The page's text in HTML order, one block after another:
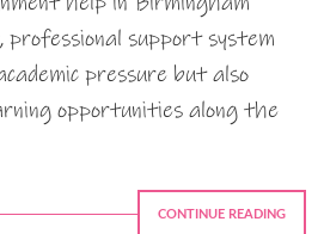
support system
pressure but also
opportunities along the
CONTINUE READING